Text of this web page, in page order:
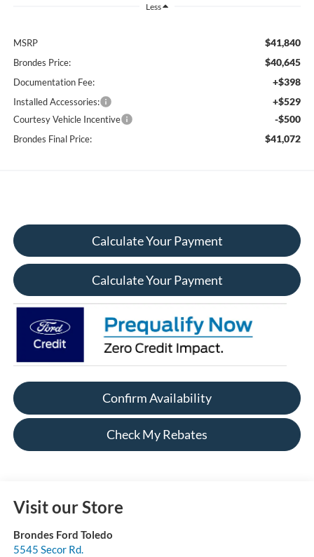
Less
MSRP $41,840
Brondes Price: $40,645
Documentation Fee: +$398
Installed Accessories: +$529
Courtesy Vehicle Incentive -$500
Brondes Final Price: $41,072
Calculate Your Payment
Calculate Your Payment
Confirm Availability
Check My Rebates
Visit our Store
Brondes Ford Toledo
5545 Secor Rd.